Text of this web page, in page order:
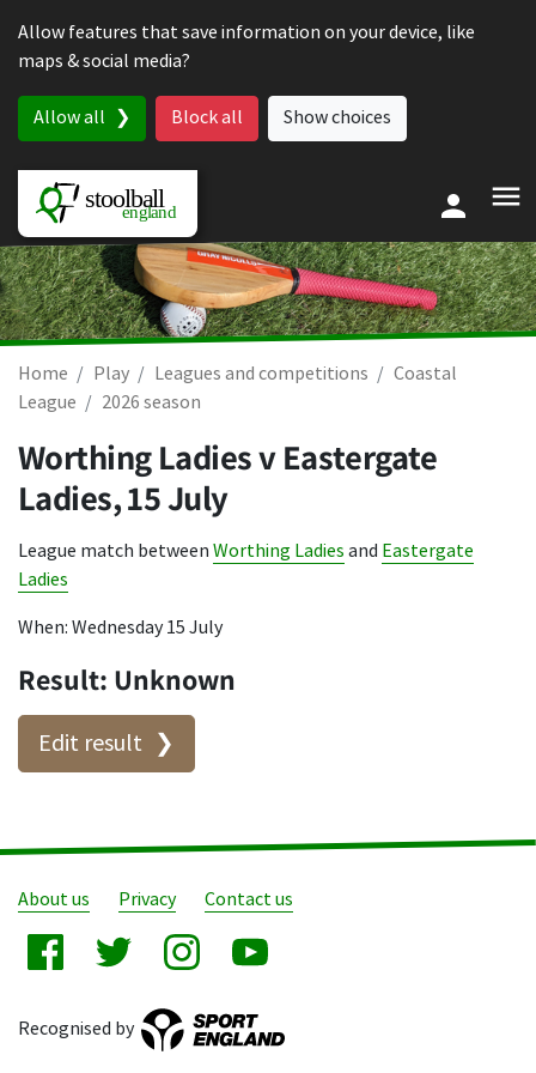
Allow features that save information on your device, like
maps & social media?
Allow all Block all Show choices
Home Play Leagues and competitions
Coastal
League
2026 season
Worthing Ladies v Eastergate
Ladies,15 July
League match between Worthing Ladies and Eastergate
Ladies
When: Wednesday 15 July
Result: Unknown
Edit result
About us Privacy Contact us
Recognised by